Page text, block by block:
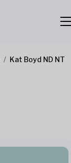
Kat Boyd ND NT